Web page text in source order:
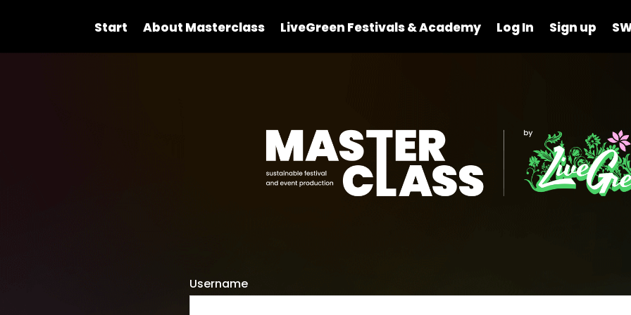
Start About Masterclass LiveGreen Festivals & Academy Log In Sign up
Username